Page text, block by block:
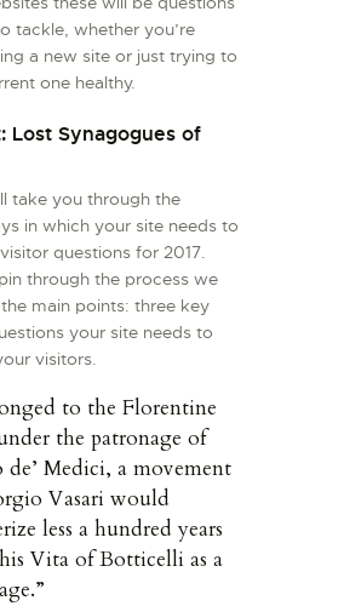
tackle, whether you’re
a new site or just trying to
one healthy.
Lost Synagogues of
take you through the
in which your site needs to
questions for 2017.
through the process we
main points: three key
your site needs to
visitors.
to the Florentine
the patronage of
de’ Medici, a movement
Vasari would
less a hundred years
Vita of Botticelli as a